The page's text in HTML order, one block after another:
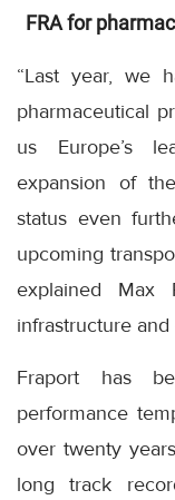
FRA for
“Last year, we
pharmaceutical
us Europe’s
expansion of
status even
upcoming
explained Max
infrastructure
Fraport has
performance
over twenty
long track